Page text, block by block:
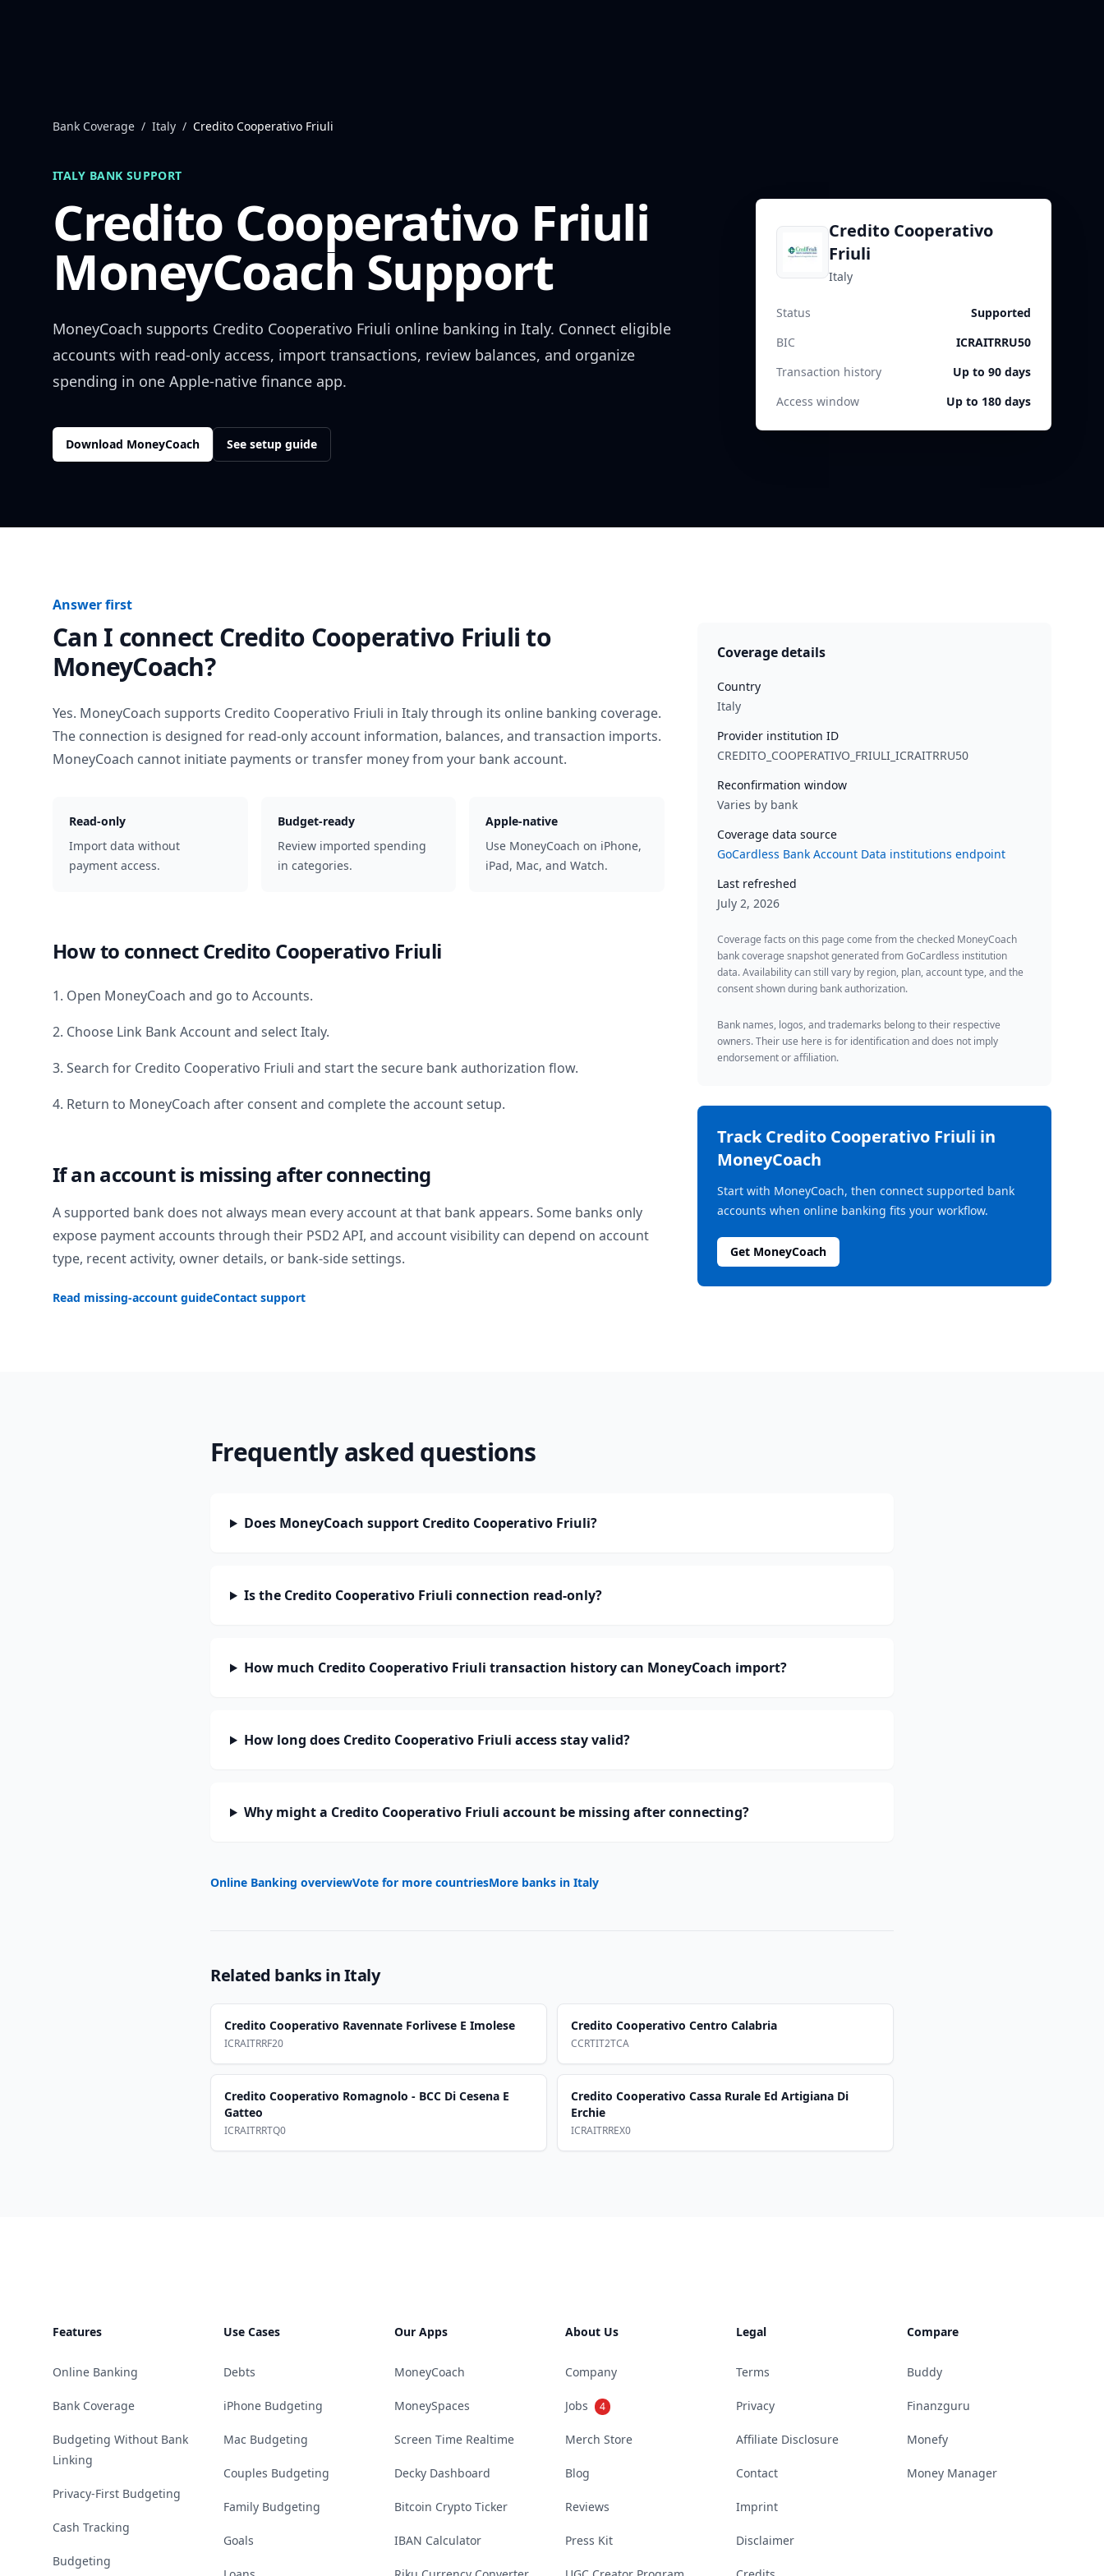
Bank Coverage / Italy / Credito Cooperativo Friuli
ITALY BANK SUPPORT
Credito Cooperativo Friuli
MoneyCoach Support
MoneyCoach supports Credito Cooperativo Friuli online banking in Italy. Connect eligible
accounts with read-only access, import transactions, review balances, and organize
spending in one Apple-native finance app.
Download MoneyCoach See setup guide
Credito Cooperativo
Friuli
Italy
Status
Supported
BIC
ICRAITRRU50
Transaction history
Up to 90 days
Access window
Up to 180 days
Answer first
Can I connect Credito Cooperativo Friulito
MoneyCoach?
Yes. MoneyCoach supports Credito Cooperativo Friuli in Italythrough its online banking coverage.
The connection is designed for read-only account information, balances, and transaction imports.
MoneyCoach cannot initiate payments or transfer money from your bank account.
Read-only
Import data without
payment access.
Budget-ready
Review imported spending
in categories.
Apple-native
Use MoneyCoach on iPhone,
iPad, Mac, and Watch.
How to connectCredito Cooperativo Friuli
1. Open MoneyCoach and go to Accounts.
2. Choose Link Bank Account and selectItaly.
3. Search for Credito Cooperativo Friuli and start the secure bank authorization flow.
4. Return to MoneyCoach after consent and complete the account setup.
If an account is missing after connecting
A supported bank does not always mean every account at that bank appears. Some banks only
expose payment accounts through their PSD2 API, and account visibility can depend on account
type, recent activity, owner details, or bank-side settings.
Read missing-account guideContact support
Coverage details
Country
Italy
Provider institution ID
CREDITO_COOPERATIVO_FRIULI_ICRAITRRU50
Reconfirmation window
Varies by bank
Coverage data source
GoCardless Bank Account Data institutions endpoint
Last refreshed
July 2, 2026
Coverage facts on this page come from the checked MoneyCoach
bank coverage snapshot generated from GoCardless institution
data. Availability can still vary by region, plan, account type, and the
consent shown during bank authorization.
Bank names, logos, and trademarks belong to their respective
owners. Their use here is for identification and does not imply
endorsement or affiliation.
TrackCredito Cooperativo Friuli in
MoneyCoach
Start with MoneyCoach, then connect supported bank
accounts when online banking fits your workflow.
Get MoneyCoach
Frequently asked questions
Does MoneyCoach support Credito Cooperativo Friuli?
Is the Credito Cooperativo Friuli connection read-only?
How much Credito Cooperativo Friuli transaction history can MoneyCoach import?
How long does Credito Cooperativo Friuli access stay valid?
Why might a Credito Cooperativo Friuli account be missing after connecting?
Online Banking overviewVote for more countriesMore banks in Italy
Related banks inItaly
Credito Cooperativo Ravennate Forlivese E Imolese
ICRAITRRF20
Credito Cooperativo Centro Calabria
CCRTIT2TCA
Credito Cooperativo Romagnolo - BCC Di Cesena E
Gatteo
ICRAITRRTQ0
Credito Cooperativo Cassa Rurale Ed Artigiana Di
Erchie
ICRAITRREX0
Features
Online Banking
Bank Coverage
Budgeting Without Bank
Linking
Privacy-First Budgeting
Cash Tracking
Budgeting
Use Cases
Debts
iPhone Budgeting
Mac Budgeting
Couples Budgeting
Family Budgeting
Goals
Our Apps
MoneyCoach
MoneySpaces
Screen Time Realtime
Decky Dashboard
Bitcoin Crypto Ticker
IBAN Calculator
About Us
Company
Jobs 4
Merch Store
Blog
Reviews
Press Kit
Legal
Terms
Privacy
Affiliate Disclosure
Contact
Imprint
Disclaimer
Compare
Buddy
Finanzguru
Monefy
Money Manager